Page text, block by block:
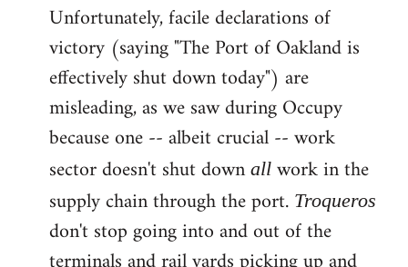
Unfortunately, facile declarations of
victory (saying "The Port of Oakland is
effectively shut down today") are
misleading, as we saw during Occupy
because one -- albeit crucial -- work
sector doesn't shut down all work in the
supply chain through the port. Troqueros
don't stop going into and out of the